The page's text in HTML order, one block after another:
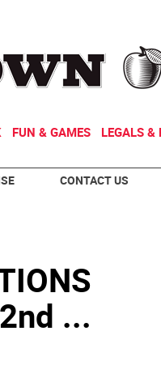
FUN & GAMES LEGALS &
CONTACT US
...